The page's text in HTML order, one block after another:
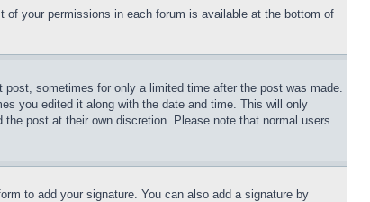
your permissions in each forum is available at the bottom of
sometimes for only a limited time after the post was made.
you edited it along with the date and time. This will only
post at their own discretion. Please note that normal users
to add your signature. You can also add a signature by